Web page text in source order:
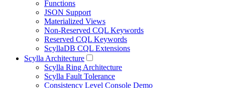
Functions
JSON Support
Materialized Views
Non-Reserved CQL Keywords
Reserved CQL Keywords
ScyllaDB CQL Extensions
Scylla Architecture
Scylla Ring Architecture
Scylla Fault Tolerance
Consistency Level Console Demo